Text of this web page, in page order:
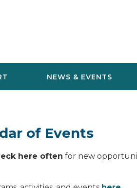
NEWS & EVENTS
of Events
here often for new